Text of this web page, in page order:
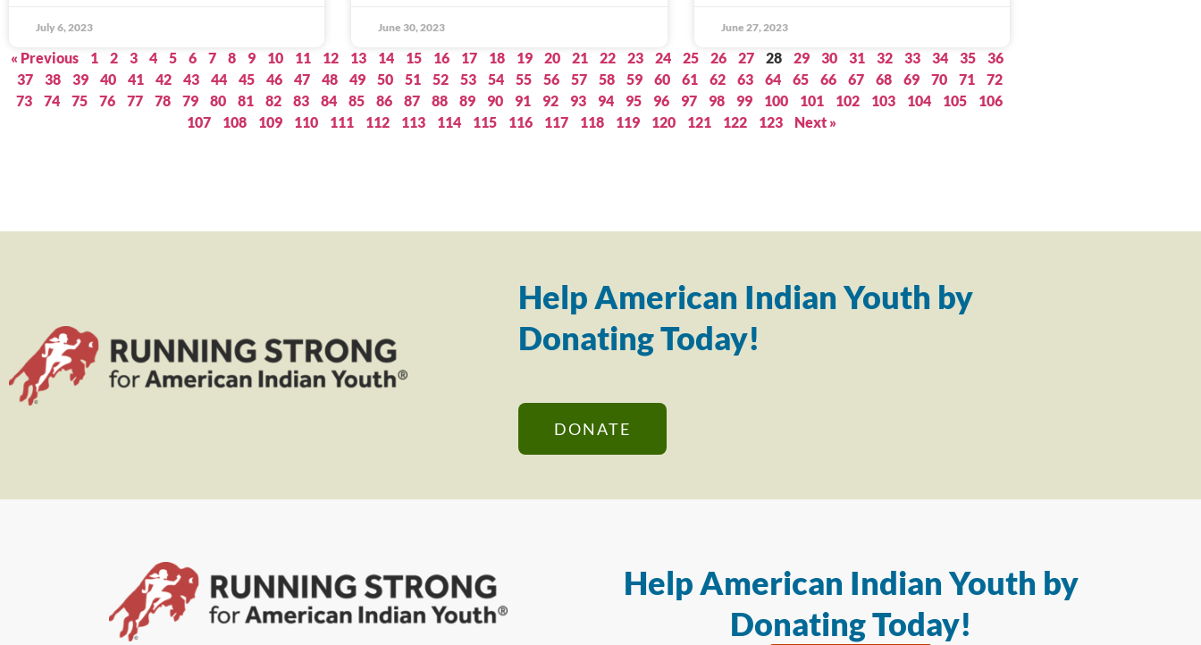
July 6, 2023 June 30, 2023 June 27, 2023
« Previous 1 2 3 4 5 6 7 8 9 10 11 12 13 14 15 16 17 18 19 20 21 22 23 24 25 26 27 28 29 30 31 32 33 34 35
36
37
38 39 40 41 42 43 44 45 46 47 48 49 50 51 52 53 54 55 56 57 58 59 60 61 62 63 64 65 66 67 68 69 70 71
72
73
74 75 76 77 78 79 80 81 82 83 84 85 86 87 88 89 90 91 92 93 94 95 96 97 98 99 100 101 102 103 104 105
106
107
108 109 110 111 112 113 114 115 116 117 118 119 120 121 122 123 Next »
Help American Indian Youth by
Donating Today!
DONATE
Help American Indian Youth by
Donating Today!